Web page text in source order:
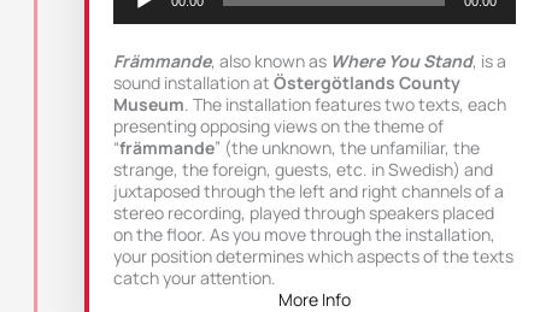
Främmande, also known as Where You Stand, is a
sound installation at Östergötlands County
Museum. The installation features two texts, each
presenting opposing views on the theme of
“främmande” (the unknown, the unfamiliar, the
strange, the foreign, guests, etc. in Swedish) and
juxtaposed through the left and right channels of a
stereo recording, played through speakers placed
on the floor. As you move through the installation,
your position determines which aspects of the texts
catch your attention.
More Info